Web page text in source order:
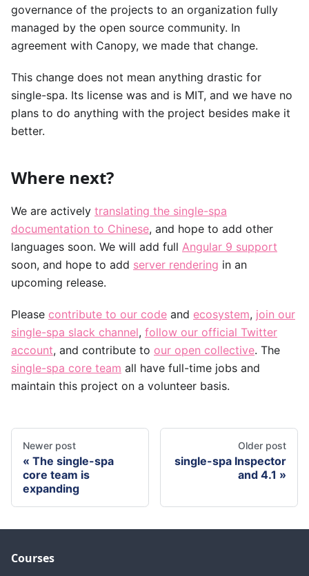
governance of the projects to an organization fully
managed by the open source community. In
agreement with Canopy, we made that change.
This change does not mean anything drastic for
single-spa. Its license was and is MIT, and we have no
plans to do anything with the project besides make it
better.
Where next?
We are actively translating the single-spa
documentation to Chinese, and hope to add other
languages soon. We will add full Angular 9 support
soon, and hope to add server rendering in an
upcoming release.
Please contribute to our code and ecosystem, join our
single-spa slack channel, follow our official Twitter
account, and contribute to our open collective. The
single-spa core team all have full-time jobs and
maintain this project on a volunteer basis.
Newer post
The single-spa
core team is
expanding
Older post
single-spa Inspector
and 4.1
Courses